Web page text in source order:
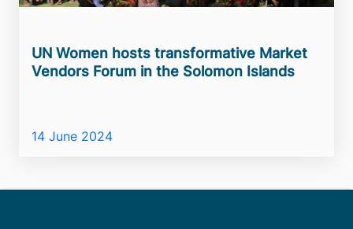
UN Women hosts transformative Market
Vendors Forum in the Solomon Islands
14 June 2024